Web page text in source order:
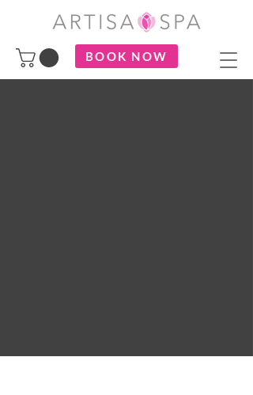
BOOK NOW